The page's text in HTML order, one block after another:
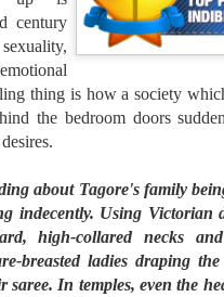
century
thing is how a society
the bedroom doors
about Tagore's family
indecently. Using Victorian
high-collared necks and
breasted ladies draping
saree. In temples, even the